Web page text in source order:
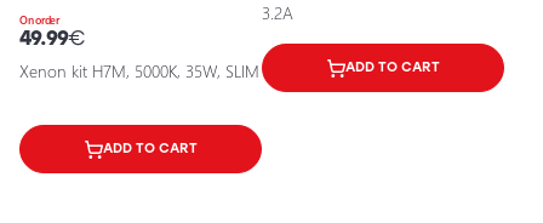
On order
49.99€
Xenon kit H7M, 5000K, 35W, SLIM
ADD TO CART
3.2A
ADD TO CART